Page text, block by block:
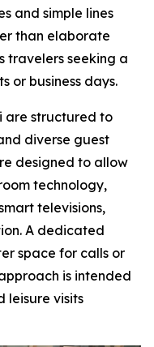
and simple lines
than elaborate
travelers seeking a
or business days.
are structured to
diverse guest
designed to allow
technology,
televisions,
A dedicated
space for calls or
is intended
leisure visits